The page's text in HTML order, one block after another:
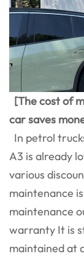
[The cost of
car saves
In petrol
A3 is already
various
maintenance
maintenance
warranty It is
maintained at